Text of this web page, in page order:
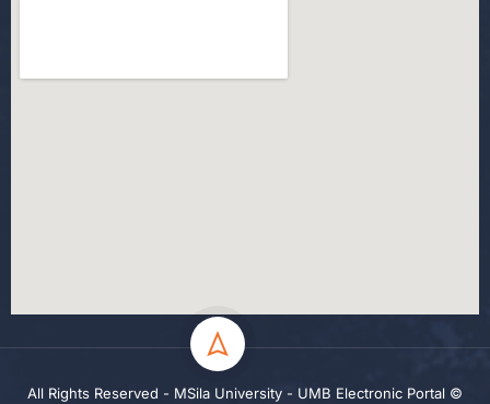
All Rights Reserved - MSila University - UMB Electronic Portal ©